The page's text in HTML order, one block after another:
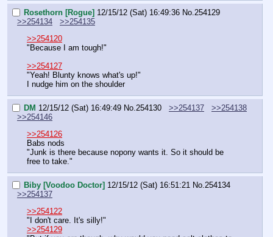
Rosethorn [Rogue] 12/15/12 (Sat) 16:49:36 No. 254129
>>254134
>>254135
>>254120
"Because I am tough!"
>>254127
"Yeah! Blunty knows what's up!"
I nudge him on the shoulder
DM 12/15/12 (Sat) 16:49:49 No. 254130 >>254137
>>254138
>>254146
>>254126
Babs nods
"Junk is there because nopony wants it. So it should be
free to take."
Biby [Voodoo Doctor] 12/15/12 (Sat) 16:51:21 No. 254134
>>254137
>>254122
"I don't care. It's silly!"
>>254129